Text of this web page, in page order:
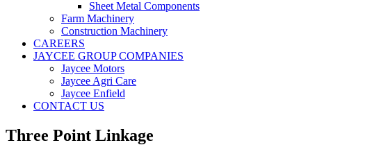
Sheet Metal Components
Farm Machinery
Construction Machinery
CAREERS
JAYCEE GROUP COMPANIES
Jaycee Motors
Jaycee Agri Care
Jaycee Enfield
CONTACT US
Three Point Linkage